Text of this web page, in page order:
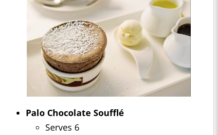
Palo Chocolate Soufflé
Serves 6